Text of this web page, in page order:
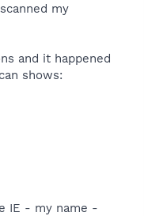
my
and it happened
shows:
IE - my name -